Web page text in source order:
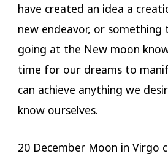
have created an idea a
new endeavor, or something
going at the New moon
time for our dreams to
can achieve anything we
know ourselves.
20 December Moon in Virgo